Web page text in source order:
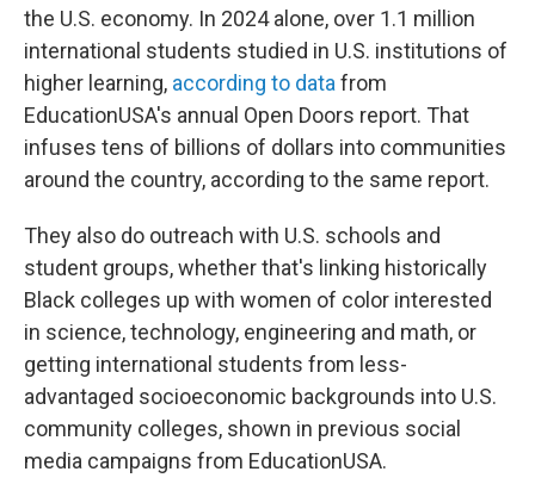
the U.S. economy. In 2024 alone, over 1.1 million
international students studied in U.S. institutions of
higher learning, according to data from
EducationUSA's annual Open Doors report. That
infuses tens of billions of dollars into communities
around the country, according to the same report.
They also do outreach with U.S. schools and
student groups, whether that's linking historically
Black colleges up with women of color interested
in science, technology, engineering and math, or
getting international students from less-
advantaged socioeconomic backgrounds into U.S.
community colleges, shown in previous social
media campaigns from EducationUSA.